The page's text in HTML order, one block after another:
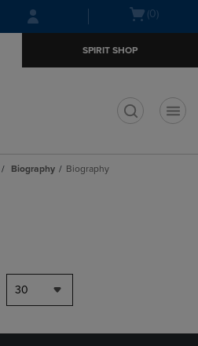
Skip
to
Skip
to
menu
Open(0)
SPIRIT SHOP
Biography Biography
30